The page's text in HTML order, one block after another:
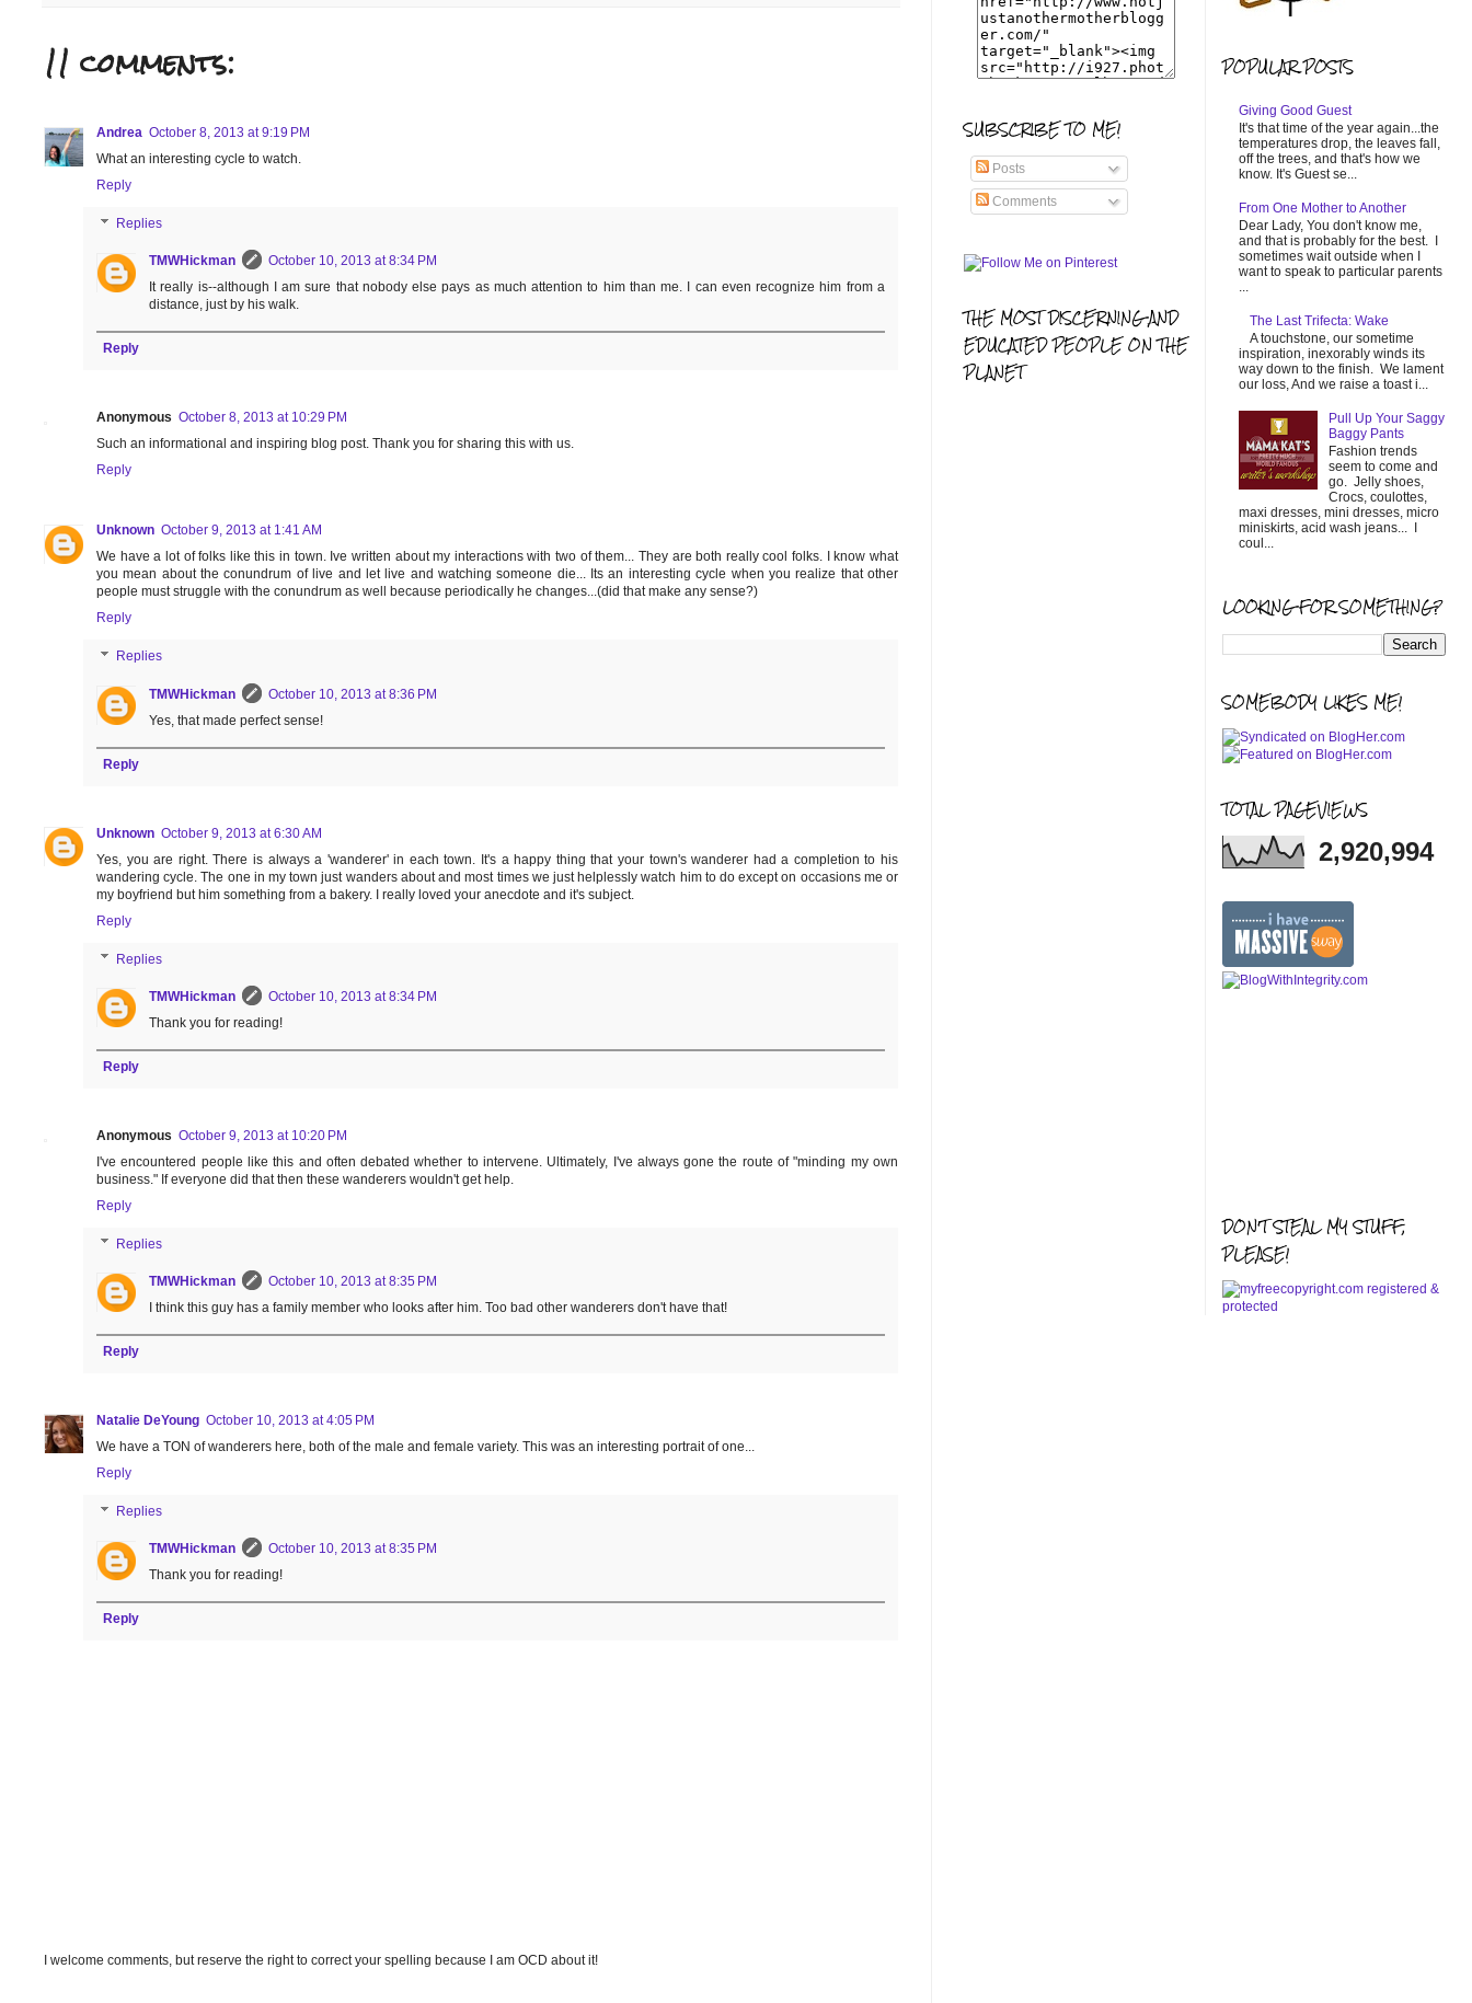
11 comments:
Andrea October 8, 2013 at 9:19 PM
What an interesting cycle to watch.
Reply
Replies
TMWHickman
October 10, 2013 at 8:34 PM
It really is--although I am sure that nobody else pays as much attention to him than me. I can even recognize him from a
distance, just by his walk.
Reply
Anonymous October 8, 2013 at 10:29 PM
Such an informational and inspiring blog post. Thank you for sharing this with us.
Reply
Unknown October 9, 2013 at 1:41 AM
We have a lot of folks like this in town. Ive written about my interactions with two of them... They are both really cool folks. I know what
you mean about the conundrum of live and let live and watching someone die... Its an interesting cycle when you realize that other
people must struggle with the conundrum as well because periodically he changes...(did that make any sense?)
Reply
Replies
TMWHickman
October 10, 2013 at 8:36 PM
Yes, that made perfect sense!
Reply
Unknown October 9, 2013 at 6:30 AM
Yes, you are right. There is always a 'wanderer' in each town. It's a happy thing that your town's wanderer had a completion to his
wandering cycle. The one in my town just wanders about and most times we just helplessly watch him to do except on occasions me or
my boyfriend but him something from a bakery. I really loved your anecdote and it's subject.
Reply
Replies
TMWHickman
October 10, 2013 at 8:34 PM
Thank you for reading!
Reply
Anonymous October 9, 2013 at 10:20 PM
I've encountered people like this and often debated whether to intervene. Ultimately, I've always gone the route of "minding my own
business." If everyone did that then these wanderers wouldn't get help.
Reply
Replies
TMWHickman
October 10, 2013 at 8:35 PM
I think this guy has a family member who looks after him. Too bad other wanderers don't have that!
Reply
Natalie DeYoung October 10, 2013 at 4:05 PM
We have a TON of wanderers here, both of the male and female variety. This was an interesting portrait of one...
Reply
Replies
TMWHickman
October 10, 2013 at 8:35 PM
Thank you for reading!
Reply
I welcome comments, but reserve the right to correct your spelling because I am OCD about it!
SUBSCRIBE TO ME!
Posts
Comments
THE MOST DISCERNING AND
EDUCATED PEOPLE ON THE
PLANET
POPULAR POSTS
Giving Good Guest
It's that time of the year again...the
temperatures drop, the leaves fall,
off the trees, and that's how we
know. It's Guest se...
From One Mother to Another
Dear Lady, You don't know me,
and that is probably for the best. I
sometimes wait outside when I
want to speak to particular parents
...
The Last Trifecta: Wake
A touchstone, our sometime
inspiration, inexorably winds its
way down to the finish. We lament
our loss, And we raise a toast i...
Pull Up Your Saggy
Baggy Pants
Fashion trends
seem to come and
go. Jelly shoes,
Crocs, coulottes,
maxi dresses, mini dresses, micro
miniskirts, acid wash jeans... I
coul...
LOOKING FOR SOMETHING?
SOMEBODY LIKES ME!
TOTAL PAGEVIEWS
2,920,994
DON'T STEAL MY STUFF,
PLEASE!